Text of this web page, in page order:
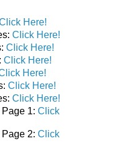
Here!
Click Here!
Click Here!
Click Here!
Here!
Click Here!
Click Here!
1: Click
2: Click